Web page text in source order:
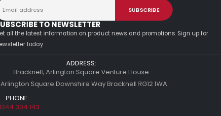
TO NEWSLETTER
all the latest information on product news and promotions. Sign up for
today.
ADDRESS:
Bracknell, Arlington Square Venture House
Square Downshire Way Bracknell RG12 1WA
PHONE:
304 143